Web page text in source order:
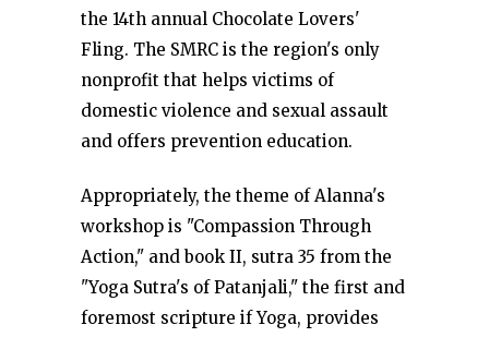
the 14th annual Chocolate Lovers'
Fling. The SMRC is the region's only
nonprofit that helps victims of
domestic violence and sexual assault
and offers prevention education.
Appropriately, the theme of Alanna's
workshop is "Compassion Through
Action," and book II, sutra 35 from the
"Yoga Sutra's of Patanjali," the first and
foremost scripture if Yoga, provides